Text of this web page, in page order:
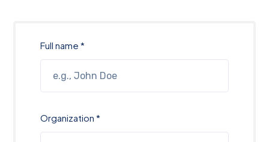
Full name *
Organization *